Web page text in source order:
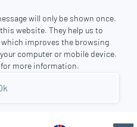
will only be shown once.
website. They help us to
improves the browsing
computer or mobile device.
more information.